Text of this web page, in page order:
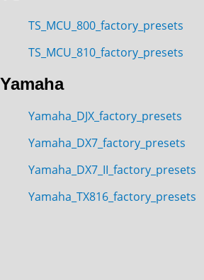
TS_MCU_800_factory_presets
TS_MCU_810_factory_presets
Yamaha
Yamaha_DJX_factory_presets
Yamaha_DX7_factory_presets
Yamaha_DX7_II_factory_presets
Yamaha_TX816_factory_presets